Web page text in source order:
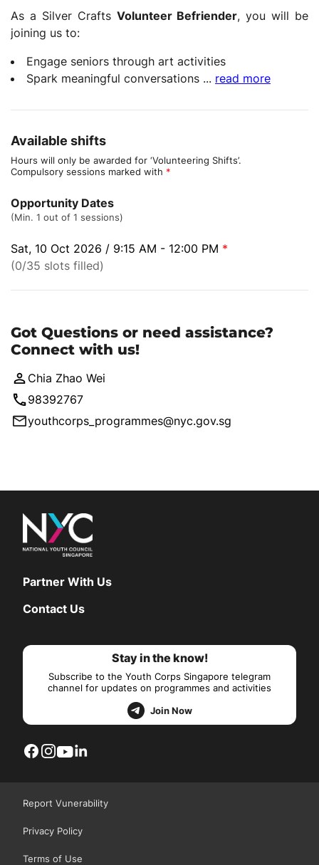
As a Silver Crafts Volunteer Befriender, you will be
joining us to:
Engage seniors through art activities
Spark meaningful conversations ... read more
Available shifts
Hours will only be awarded for ‘Volunteering Shifts’.
Compulsory sessions marked with *
Opportunity Dates
(Min. 1 out of 1 sessions)
Sat, 10 Oct 2026 / 9:15 AM - 12:00 PM *
(0/35 slots filled)
Got Questions or need assistance?
Connect with us!
Chia Zhao Wei
98392767
youthcorps_programmes@nyc.gov.sg
Partner With Us
Contact Us
Stay in the know!
Subscribe to the Youth Corps Singapore telegram
channel for updates on programmes and activities
Join Now
Report Vunerability
Privacy Policy
Terms of Use